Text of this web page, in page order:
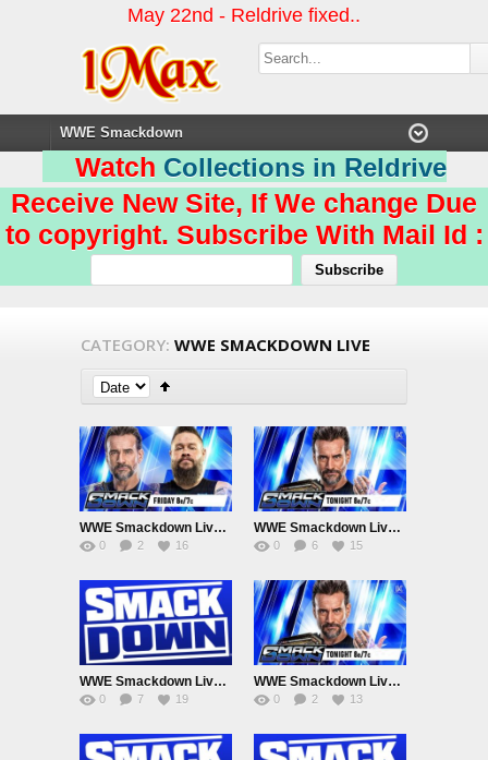
May 22nd - Reldrive fixed..
Watch Collections in Reldrive
Receive New Site, If We change Due
to copyright. Subscribe With Mail Id :
CATEGORY: WWE SMACKDOWN LIVE
WWE Smackdown Live Adfree 8/7/26
0 2 16
WWE Smackdown Live Adfree 7/31/26
0 6 15
WWE Smackdown Live Adfree 7/24/26
0 7 19
WWE Smackdown Live Adfree 7/17/26
0 2 13